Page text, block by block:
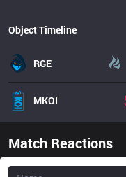
Object Timeline
RGE
MKOI
Match Reactions